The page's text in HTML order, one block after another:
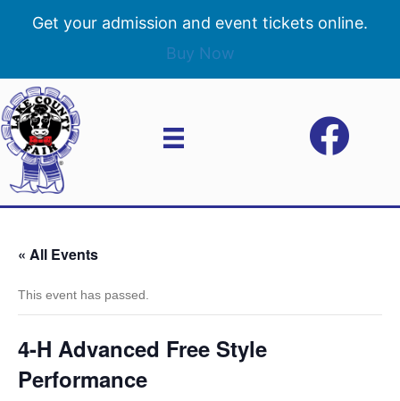
Get your admission and event tickets online.
Buy Now
« All Events
This event has passed.
4-H Advanced Free Style
Performance